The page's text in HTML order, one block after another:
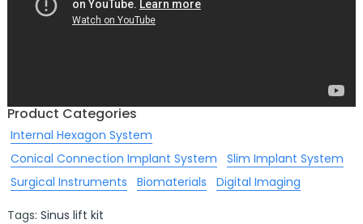
Product Categories
Internal Hexagon System
Conical Connection Implant System
Slim Implant System
Surgical Instruments
Biomaterials Digital Imaging
Tags: Sinus lift kit